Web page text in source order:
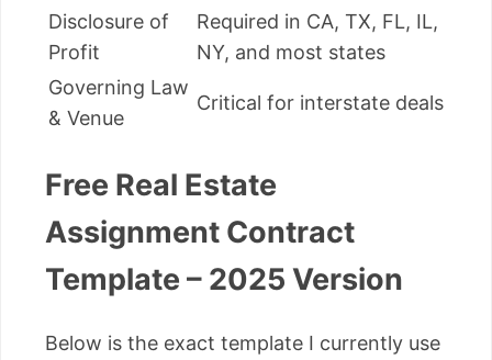
Disclosure of
Profit
Required in CA, TX, FL, IL,
NY, and most states
Governing Law
& Venue
Critical for interstate deals
Free Real Estate
Assignment Contract
Template – 2025 Version
Below is the exact template I currently use